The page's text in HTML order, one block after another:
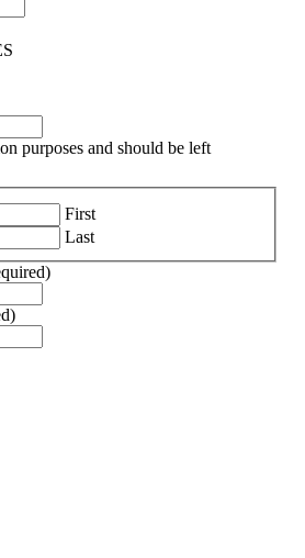
purposes and should be left
First
Last